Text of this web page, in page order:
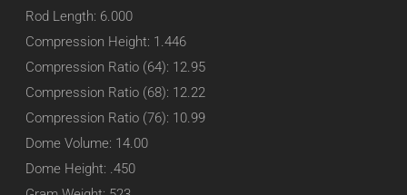
Rod Length: 6.000
Compression Height: 1.446
Compression Ratio (64): 12.95
Compression Ratio (68): 12.22
Compression Ratio (76): 10.99
Dome Volume: 14.00
Dome Height: .450